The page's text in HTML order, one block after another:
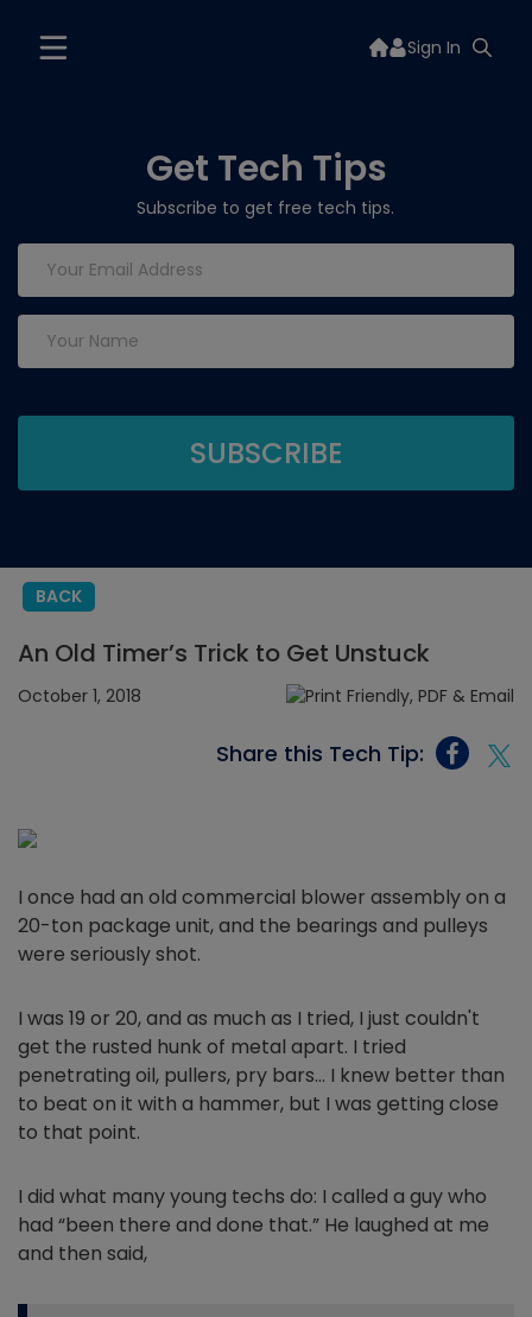
Sign In
Get Tech Tips
Subscribe to get free tech tips.
BACK
An Old Timer’s Trick to Get Unstuck
October 1, 2018
Share this Tech Tip:
I once had an old commercial blower assembly on a
20-ton package unit, and the bearings and pulleys
were seriously shot.
I was 19 or 20, and as much as I tried, I just couldn't
get the rusted hunk of metal apart. I tried
penetrating oil, pullers, pry bars… I knew better than
to beat on it with a hammer, but I was getting close
to that point.
I did what many young techs do: I called a guy who
had “been there and done that.” He laughed at me
and then said,